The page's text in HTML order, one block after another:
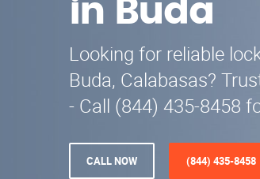
in Buda
Looking for reliable
Buda, Calabasas?
- Call (844) 435-8458
CALL NOW (844) 435-8458